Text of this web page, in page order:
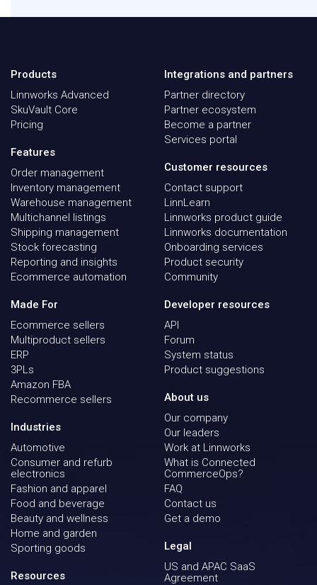
Products
Linnworks Advanced
SkuVault Core
Pricing
Features
Order management
Inventory management
Warehouse management
Multichannel listings
Shipping management
Stock forecasting
Reporting and insights
Ecommerce automation
Made For
Ecommerce sellers
Multiproduct sellers
ERP
3PLs
Amazon FBA
Recommerce sellers
Industries
Automotive
Consumer and refurb
electronics
Fashion and apparel
Food and beverage
Beauty and wellness
Home and garden
Sporting goods
Resources
Integrations and partners
Partner directory
Partner ecosystem
Become a partner
Services portal
Customer resources
Contact support
LinnLearn
Linnworks product guide
Linnworks documentation
Onboarding services
Product security
Community
Developer resources
API
Forum
System status
Product suggestions
About us
Our company
Our leaders
Work at Linnworks
What is Connected
CommerceOps?
FAQ
Contact us
Get a demo
Legal
US and APAC SaaS
Agreement